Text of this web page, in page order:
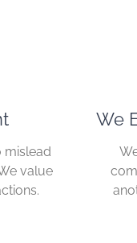
mislead
value
We